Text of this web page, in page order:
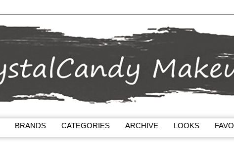
BRANDS CATEGORIES ARCHIVE LOOKS